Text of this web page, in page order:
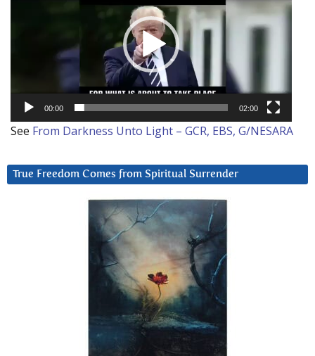
00:00 02:00
See From Darkness Unto Light – GCR, EBS, G/NESARA
True Freedom Comes from Spiritual Surrender